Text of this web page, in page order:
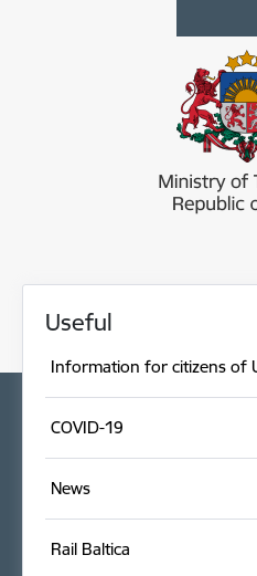
Useful
Information for citizens of
COVID-19
News
Rail Baltica